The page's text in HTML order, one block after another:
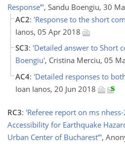
Response”', Sandu Boengiu, 30
AC2: 'Response to the short
Ianos, 05 Apr 2018
SC3: 'Detailed answer to Short
Boengiu', Cristina Merciu, 05
AC4: 'Detailed responses to
Ioan Ianos, 20 Jun 2018
RC3: 'Referee report on ms
Accessibility for Earthquake
Urban Center of Bucharest”',